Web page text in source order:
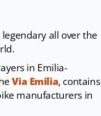
all over the
in Emilia-
Via Emilia, contains
manufacturers in